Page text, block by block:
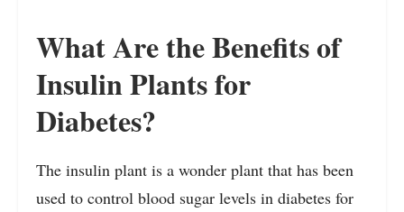
What Are the Benefits of
Insulin Plants for
Diabetes?
The insulin plant is a wonder plant that has been
used to control blood sugar levels in diabetes for